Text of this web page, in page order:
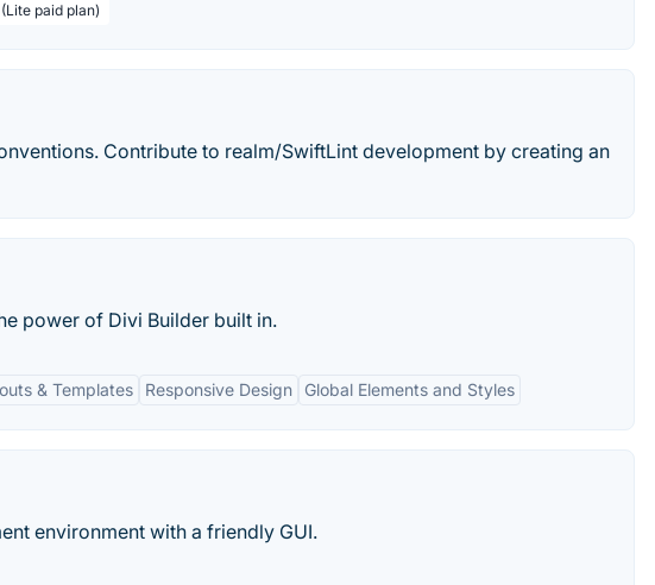
paid plan)
Contribute to realm/SwiftLint development by creating an
power of Divi Builder built in.
& Templates Responsive Design Global Elements and Styles
environment with a friendly GUI.